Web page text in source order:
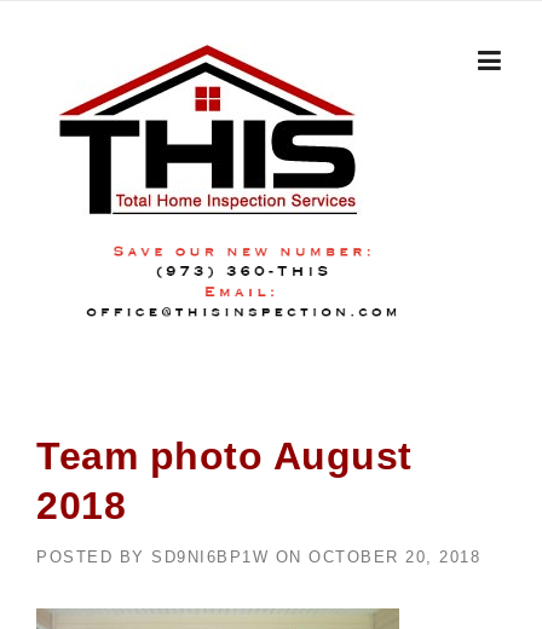
Team photo August
2018
POSTED BY SD9NI6BP1W ON OCTOBER 20, 2018